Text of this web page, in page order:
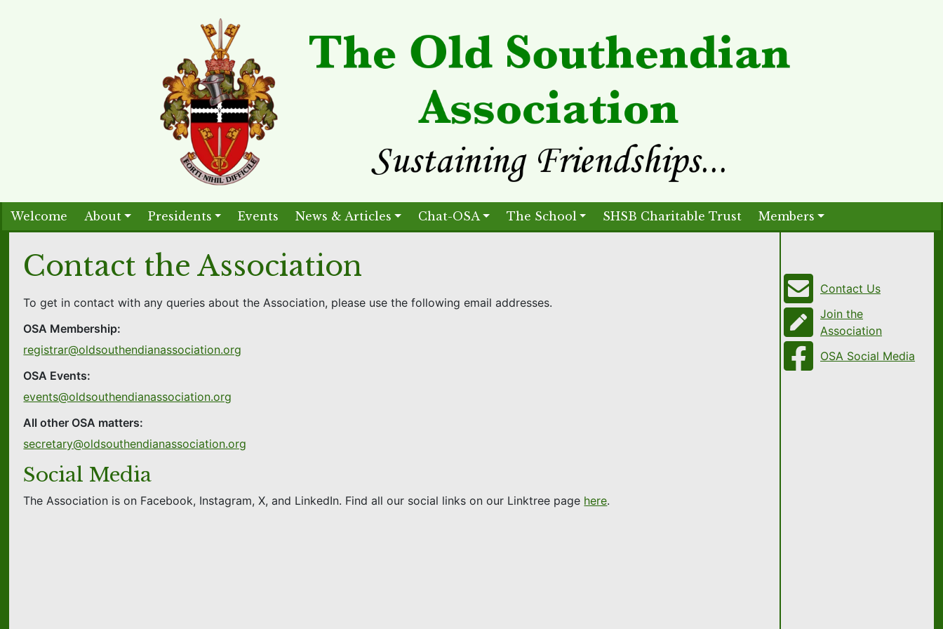
Welcome About Presidents Events News & Articles Chat-OSA The School SHSB Charitable Trust Members
Contact the Association
To get in contact with any queries about the Association, please use the following email addresses.
OSA Membership:
registrar@oldsouthendianassociation.org
OSA Events:
events@oldsouthendianassociation.org
All other OSA matters:
secretary@oldsouthendianassociation.org
Social Media
The Association is on Facebook, Instagram, X, and LinkedIn. Find all our social links on our Linktree page here.
Contact Us
Join the
Association
OSA Social Media